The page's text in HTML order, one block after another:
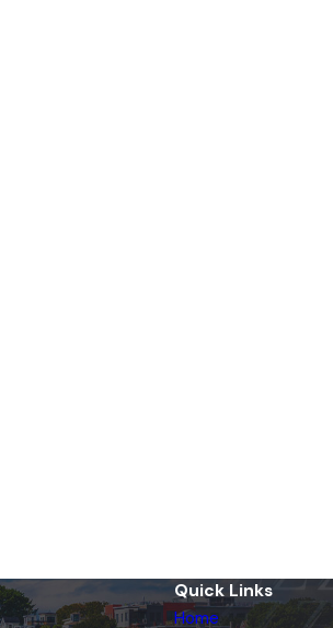
Quick Links
Home